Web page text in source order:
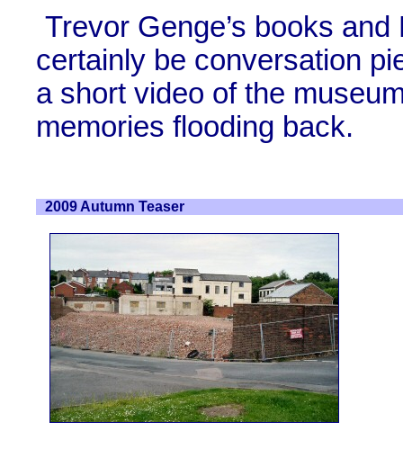
Trevor Genge’s books
certainly be conversation
a short video of the
memories flooding back.
2009 Autumn Teaser